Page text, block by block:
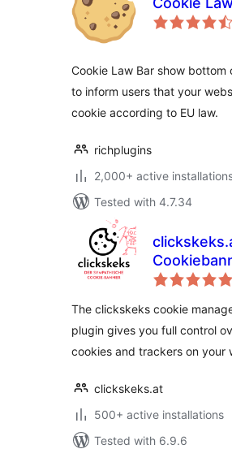
Cookie Law Bar show bottom
to inform users that your
cookie according to EU law.
richplugins
2,000+ active
Tested with 4.7.34
The clickskeks cookie
plugin gives you full control
cookies and trackers on your
clickskeks.at
500+ active installations
Tested with 6.9.6